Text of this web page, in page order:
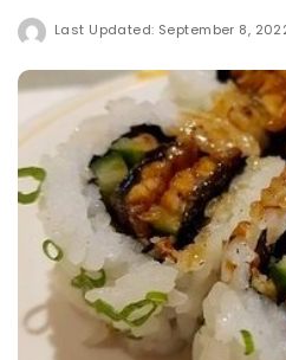
Last Updated: September 8,